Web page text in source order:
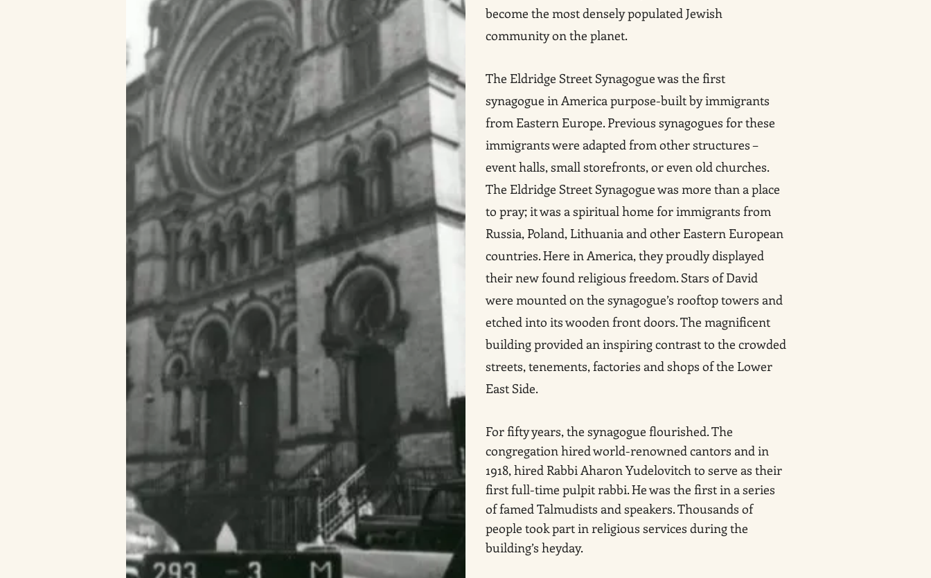
become the most densely populated Jewish
community on the planet.
The Eldridge Street Synagogue was the first
synagogue in America purpose-built by immigrants
from Eastern Europe. Previous synagogues for these
immigrants were adapted from other structures –
event halls, small storefronts, or even old churches.
The Eldridge Street Synagogue was more than a place
to pray; it was a spiritual home for immigrants from
Russia, Poland, Lithuania and other Eastern European
countries. Here in America, they proudly displayed
their new found religious freedom. Stars of David
were mounted on the synagogue’s rooftop towers and
etched into its wooden front doors. The magnificent
building provided an inspiring contrast to the crowded
streets, tenements, factories and shops of the Lower
East Side.
For fifty years, the synagogue flourished. The
congregation hired world-renowned cantors and in
1918, hired Rabbi Aharon Yudelovitch to serve as their
first full-time pulpit rabbi. He was the first in a series
of famed Talmudists and speakers. Thousands of
people took part in religious services during the
building’s heyday.